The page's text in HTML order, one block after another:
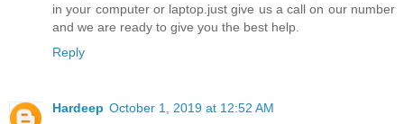
in your computer or laptop.just give us a call on our number
and we are ready to give you the best help.
Reply
Hardeep October 1, 2019 at 12:52 AM